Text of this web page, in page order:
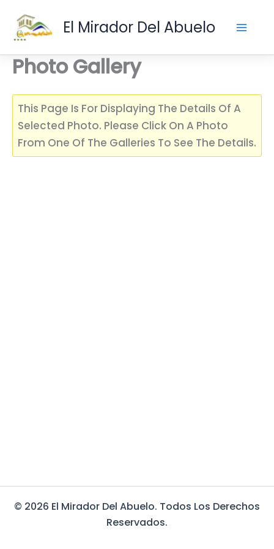
Content
El Mirador Del Abuelo
Photo Gallery
This Page Is For Displaying The Details Of A
Selected Photo. Please Click On A Photo
From One Of The Galleries To See The Details.
© 2026 El Mirador Del Abuelo. Todos Los Derechos
Reservados.